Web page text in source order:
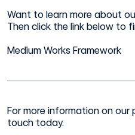
Want to learn more about
Then click the link below to
Medium Works Framework
For more information on
touch today.